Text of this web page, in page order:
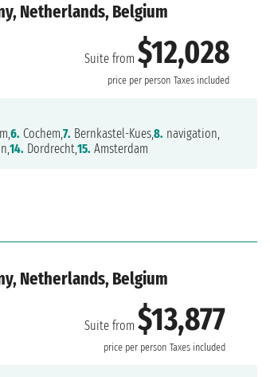
Netherlands, Belgium
Suite from$12,028
price per person Taxes included
6. Cochem,7. Bernkastel-Kues,8. navigation,
14. Dordrecht,15. Amsterdam
Netherlands, Belgium
Suite from$13,877
price per person Taxes included